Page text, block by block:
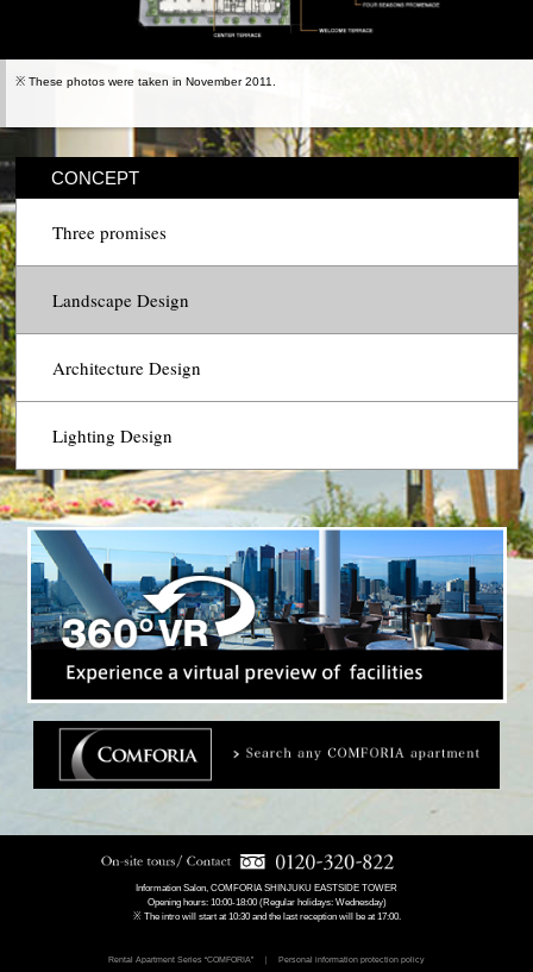
※ These photos were taken in November 2011.
CONCEPT
Three promises
Landscape Design
Architecture Design
Lighting Design
Information Salon, COMFORIA SHINJUKU EASTSIDE TOWER
Opening hours: 10:00-18:00 (Regular holidays: Wednesday)
※ The intro will start at 10:30 and the last reception will be at 17:00.
Rental Apartment Series “COMFORIA” Personal information protection policy